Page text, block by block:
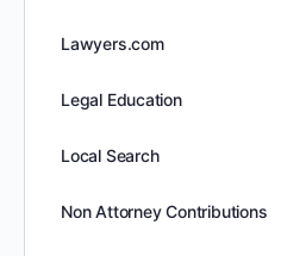
Lawyers.com
Legal Education
Local Search
Non Attorney Contributions